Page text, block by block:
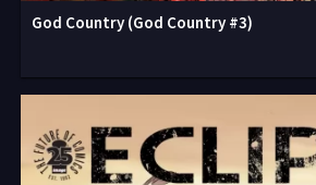
God Country (God Country #3)